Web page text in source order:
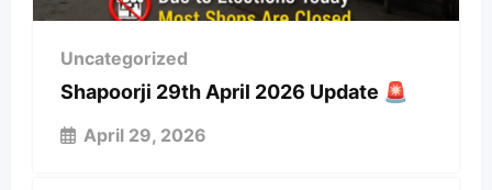
Uncategorized
Shapoorji 29th April 2026 Update 🚨
April 29, 2026